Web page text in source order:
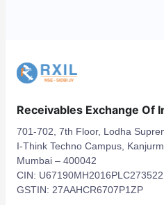
Receivables Exchange Of
701-702, 7th Floor, Lodha
I-Think Techno Campus,
Mumbai – 400042
CIN: U67190MH2016PLC273522
GSTIN: 27AAHCR6707P1ZP